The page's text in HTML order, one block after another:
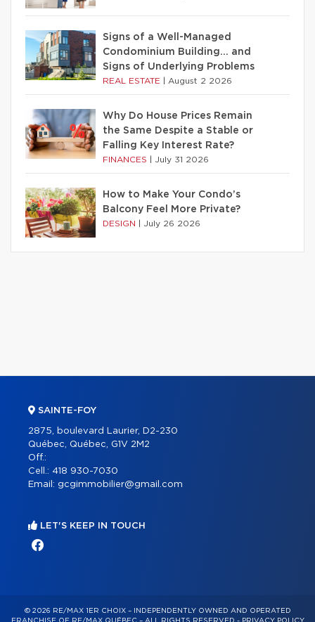
Signs of a Well-Managed
Condominium Building… and
Signs of Underlying Problems
REAL ESTATE August 2 2026
Why Do House Prices Remain
the Same Despite a Stable or
Falling Key Interest Rate?
FINANCES July 31 2026
How to Make Your Condo’s
Balcony Feel More Private?
DESIGN July 26 2026
SAINTE-FOY
2875, boulevard Laurier, D2-230
Québec, Québec, G1V 2M2
Off.:
Cell.: 418 930-7030
Email: gcgimmobilier@gmail.com
LET'S KEEP IN TOUCH
© 2026 RE/MAX 1ER CHOIX – INDEPENDENTLY OWNED AND OPERATED